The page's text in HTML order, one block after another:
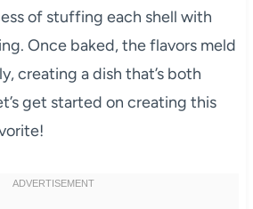
of stuffing each shell with
Once baked, the flavors meld
creating a dish that’s both
get started on creating this